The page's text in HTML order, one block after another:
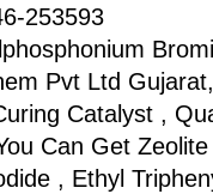
253593
Pvt Ltd
Catalyst ,
Can Get
, Ethyl